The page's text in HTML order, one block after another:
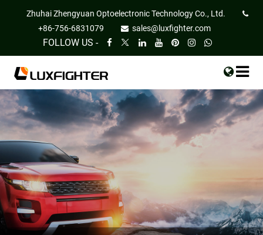
Zhuhai Zhengyuan Optoelectronic Technology Co., Ltd.
+86-756-6831079
sales@luxfighter.com
FOLLOW US -